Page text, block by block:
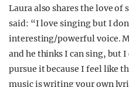
Laura also shares the love of
said: “I love singing but I
interesting/powerful voice.
and he thinks I can sing, but
pursue it because I feel like
music is writing your own